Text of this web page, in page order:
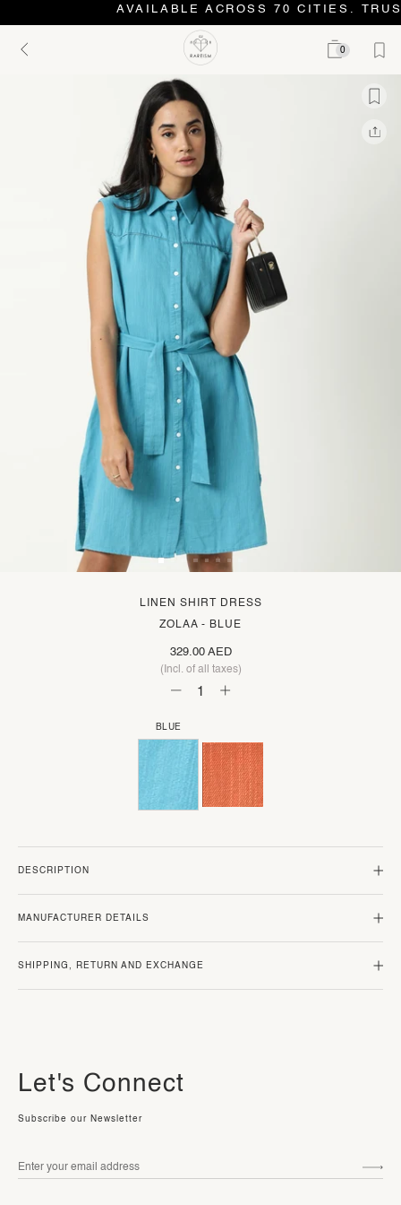
AVAILABLE ACROSS 70 CITIES.
0
LINEN SHIRT DRESS
ZOLAA - BLUE
329.00 AED
(Incl. of all taxes)
BLUE
DESCRIPTION
MANUFACTURER DETAILS
SHIPPING, RETURN AND EXCHANGE
Let's Connect
Subscribe our Newsletter